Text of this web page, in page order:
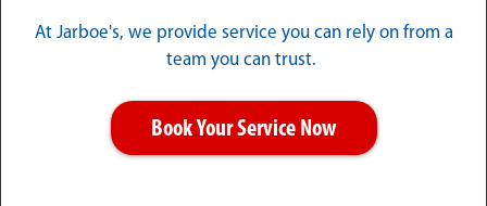
important when making this choice.
Energy Efficiency
Heating Stages
At Jarboe's, we provide service you can rely on from a
team you can trust.
Book Your Service Now